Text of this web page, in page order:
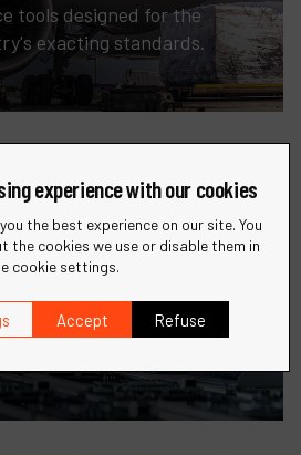
tools designed for the
exacting standards.
solutions for all your metal
experience with our cookies
the best experience on our site. You
the cookies we use or disable them in
cookie settings.
Accept Refuse